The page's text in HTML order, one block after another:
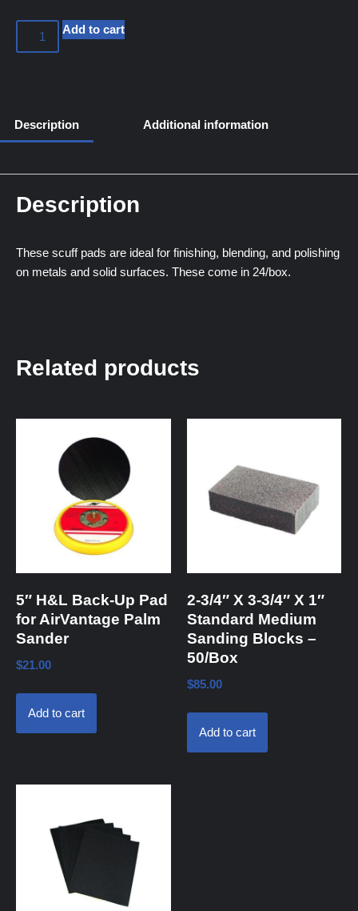
Add to cart
Description Additional information
Description
These scuff pads are ideal for finishing, blending, and polishing
on metals and solid surfaces. These come in 24/box.
Related products
5″ H&L Back-Up Pad
for AirVantage Palm
Sander
$21.00
Add to cart
2-3/4″ X 3-3/4″ X 1″
Standard Medium
Sanding Blocks –
50/Box
$85.00
Add to cart